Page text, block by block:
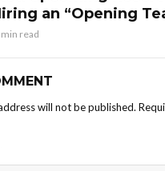
an “Opening
read
will not be published.